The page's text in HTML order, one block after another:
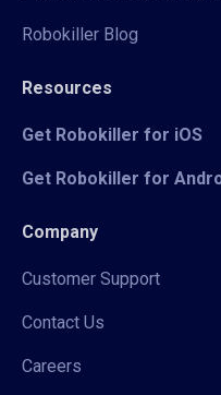
Robokiller Blog
Resources
Get Robokiller for iOS
Get Robokiller for
Company
Customer Support
Contact Us
Careers